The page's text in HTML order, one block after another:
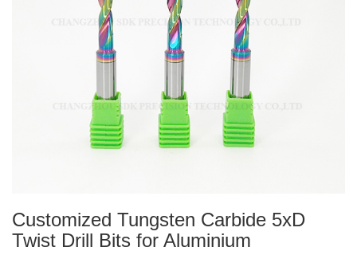
Customized Tungsten Carbide 5xD
Twist Drill Bits for Aluminium